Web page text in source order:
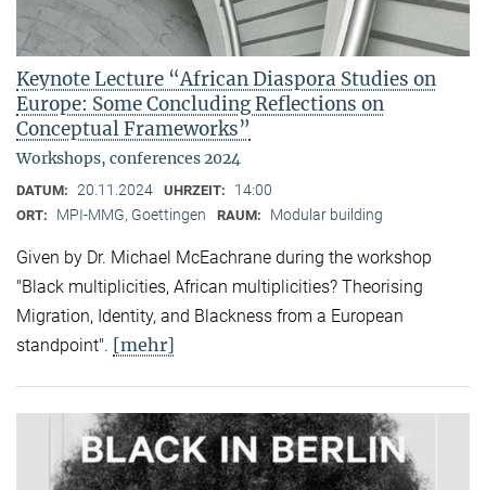
Keynote Lecture “African Diaspora Studies on
Europe: Some Concluding Reflections on
Conceptual Frameworks”
Workshops, conferences 2024
DATUM: 20.11.2024 UHRZEIT: 14:00
ORT: MPI-MMG, Goettingen RAUM: Modular building
Given by Dr. Michael McEachrane during the workshop
"Black multiplicities, African multiplicities? Theorising
Migration, Identity, and Blackness from a European
standpoint". [mehr]